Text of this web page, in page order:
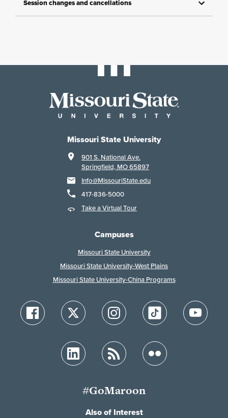
Session changes and cancellations
Missouri State University
901 S. National Ave.
Springfield, MO 65897
Info@MissouriState.edu
417-836-5000
Take a Virtual Tour
Campuses
Missouri State University
Missouri State University-West Plains
Missouri State University-China Programs
#GoMaroon
Also of Interest